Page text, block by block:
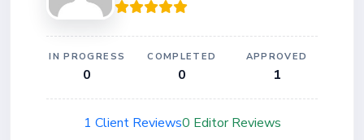
IN PROGRESS
0
COMPLETED
0
APPROVED
1
1 Client Reviews0 Editor Reviews